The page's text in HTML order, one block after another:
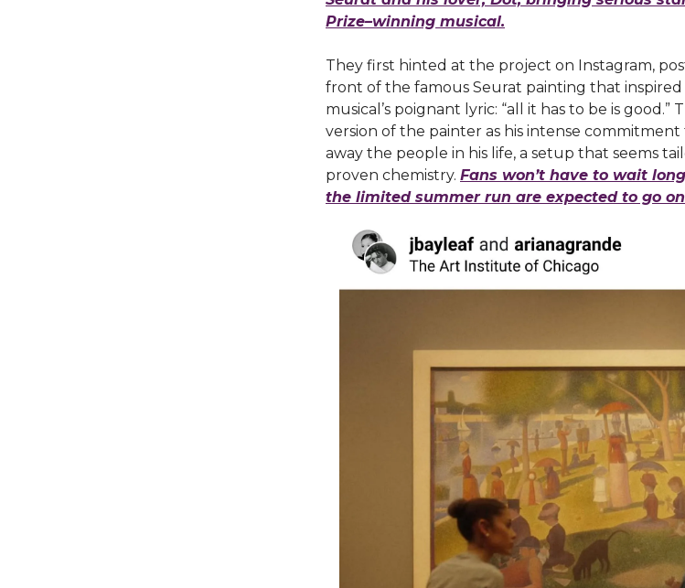
Prize–winning musical.
They first hinted at the project on Instagram,
front of the famous Seurat painting that
musical’s poignant lyric: “all it has to be is
version of the painter as his intense
away the people in his life, a setup that seems
proven chemistry. Fans won’t have to wait
the limited summer run are expected to go